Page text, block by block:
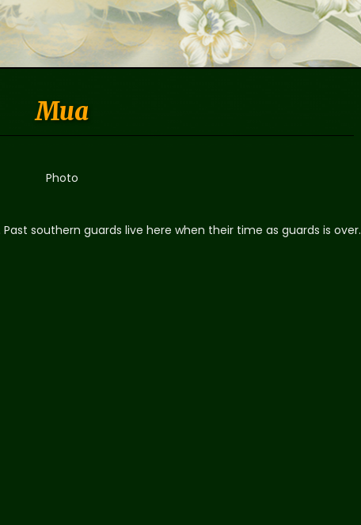
Mua
Photo
southern guards live here when their time as guards is over.